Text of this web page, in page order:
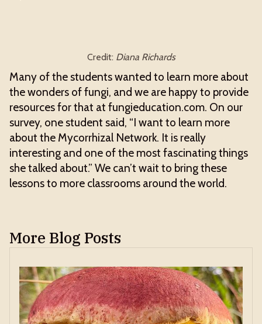
Credit: Diana Richards
Many of the students wanted to learn more about
the wonders of fungi, and we are happy to provide
resources for that at fungieducation.com. On our
survey, one student said, “I want to learn more
about the Mycorrhizal Network. It is really
interesting and one of the most fascinating things
she talked about.” We can’t wait to bring these
lessons to more classrooms around the world.
More Blog Posts